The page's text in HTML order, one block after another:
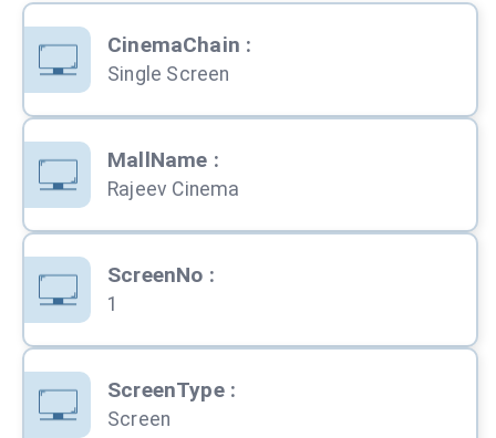
CinemaChain :
Single Screen
MallName :
Rajeev Cinema
ScreenNo :
1
ScreenType:
Screen